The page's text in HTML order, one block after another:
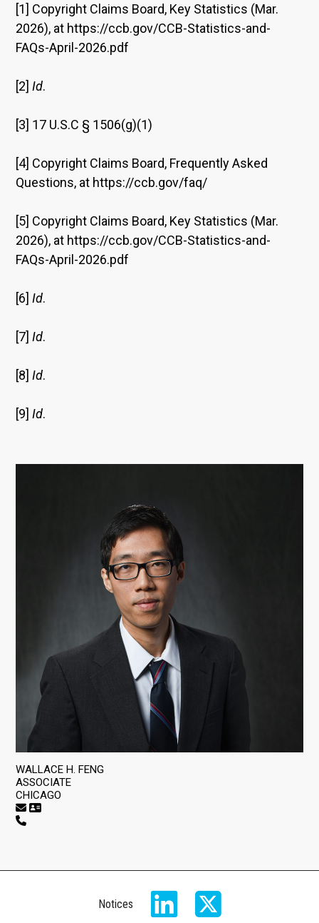
[1] Copyright Claims Board, Key Statistics (Mar.
2026), at https://ccb.gov/CCB-Statistics-and-
FAQs-April-2026.pdf
[2] Id.
[3] 17 U.S.C § 1506(g)(1)
[4] Copyright Claims Board, Frequently Asked
Questions, at https://ccb.gov/faq/
[5] Copyright Claims Board, Key Statistics (Mar.
2026), at https://ccb.gov/CCB-Statistics-and-
FAQs-April-2026.pdf
[6] Id.
[7] Id.
[8] Id.
[9] Id.
WALLACE H. FENG
ASSOCIATE
CHICAGO
Notices